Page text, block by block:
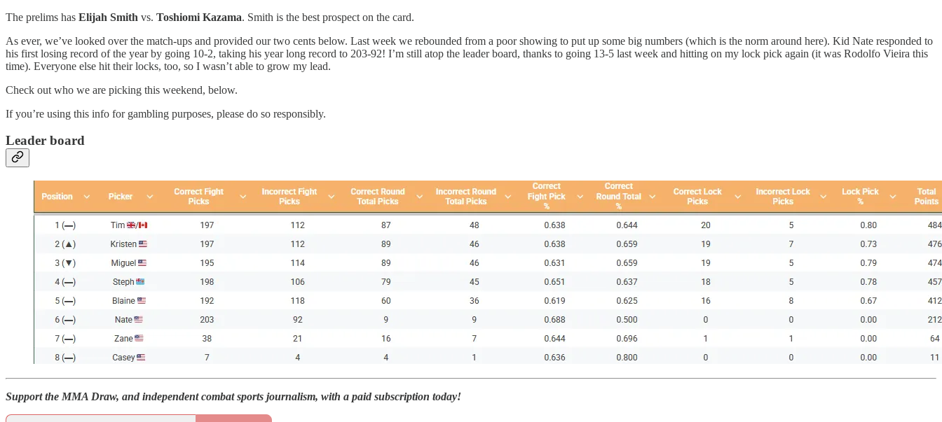
The prelims has Elijah Smith vs. Toshiomi Kazama. Smith is the best prospect on the card.
As ever, we’ve looked over the match-ups and provided our two cents below. Last week we rebounded from a poor showing to put up some big numbers (which is the norm around here). Kid Nate responded to
his first losing record of the year by going 10-2, taking his year long record to 203-92! I’m still atop the leader board, thanks to going 13-5 last week and hitting on my lock pick again (it was Rodolfo Vieira this
time). Everyone else hit their locks, too, so I wasn’t able to grow my lead.
Check out who we are picking this weekend, below.
If you’re using this info for gambling purposes, please do so responsibly.
Leader board
Support the MMA Draw, and independent combat sports journalism, with a paid subscription today!